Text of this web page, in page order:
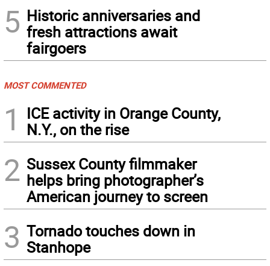
5 Historic anniversaries and
fresh attractions await
fairgoers
MOST COMMENTED
1
ICE activity in Orange County,
N.Y., on the rise
2 Sussex County filmmaker
helps bring photographer’s
American journey to screen
3 Tornado touches down in
Stanhope